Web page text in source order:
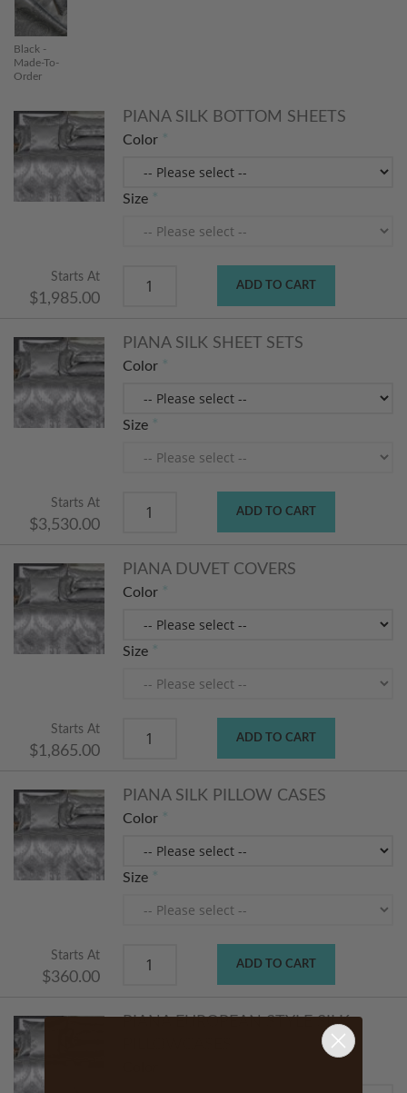
Black -
Made-To-
Order
PIANA SILK BOTTOM SHEETS
Color
Size
Starts At
$1,985.00
ADD TO CART
PIANA SILK SHEET SETS
Color
Size
Starts At
$3,530.00
ADD TO CART
PIANA DUVET COVERS
Color
Size
Starts At
$1,865.00
ADD TO CART
PIANA SILK PILLOW CASES
Color
Size
Starts At
$360.00
ADD TO CART
PIANA EUROPEAN STYLE SILK